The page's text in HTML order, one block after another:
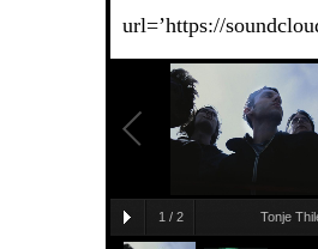
url=’https://
1 / 2 Tonje